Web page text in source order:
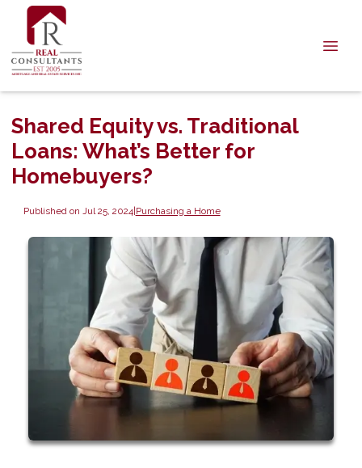
Shared Equity vs. Traditional
Loans: What’s Better for
Homebuyers?
Published on Jul 25, 2024|Purchasing a Home